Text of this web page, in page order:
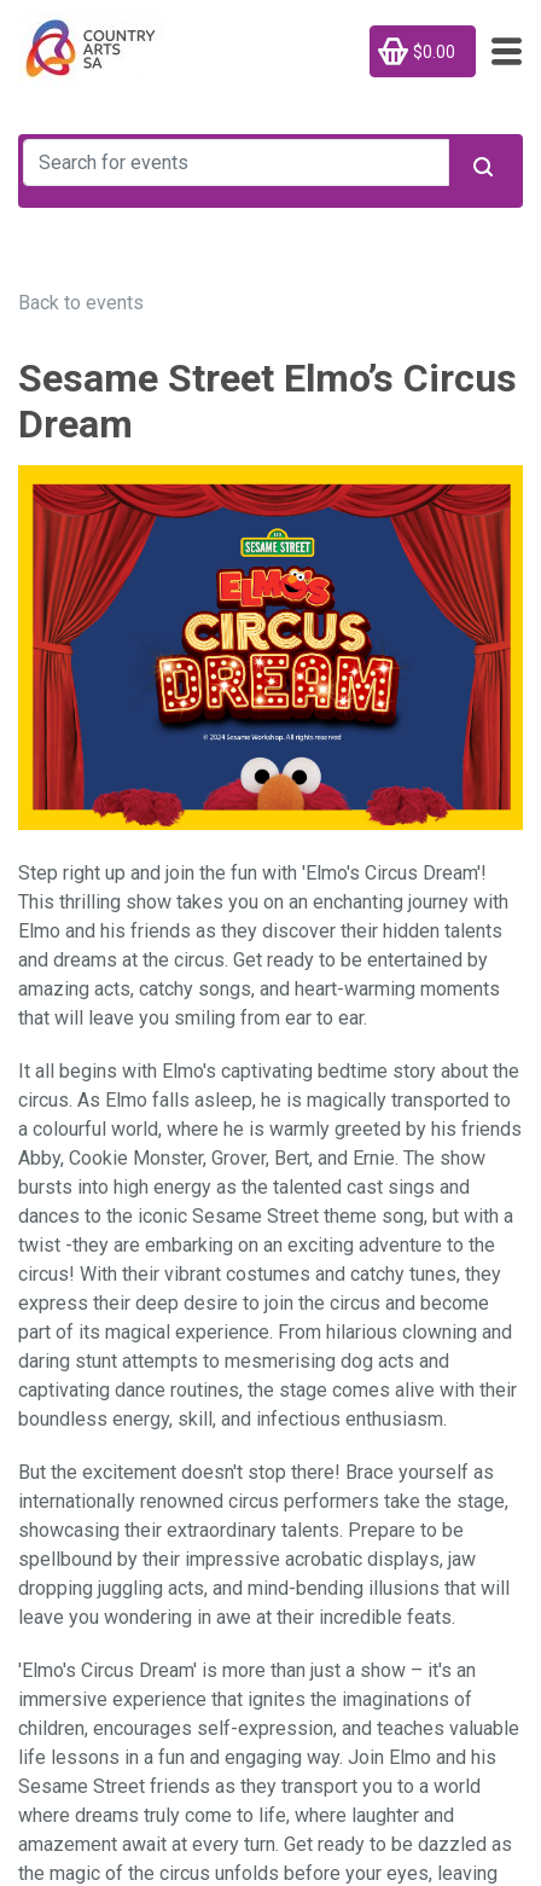
$0.00
Back to events
Sesame Street Elmo’s Circus
Dream
Step right up and join the fun with 'Elmo's Circus Dream'!
This thrilling show takes you on an enchanting journey with
Elmo and his friends as they discover their hidden talents
and dreams at the circus. Get ready to be entertained by
amazing acts, catchy songs, and heart-warming moments
that will leave you smiling from ear to ear.
It all begins with Elmo's captivating bedtime story about the
circus. As Elmo falls asleep, he is magically transported to
a colourful world, where he is warmly greeted by his friends
Abby, Cookie Monster, Grover, Bert, and Ernie. The show
bursts into high energy as the talented cast sings and
dances to the iconic Sesame Street theme song, but with a
twist -they are embarking on an exciting adventure to the
circus! With their vibrant costumes and catchy tunes, they
express their deep desire to join the circus and become
part of its magical experience. From hilarious clowning and
daring stunt attempts to mesmerising dog acts and
captivating dance routines, the stage comes alive with their
boundless energy, skill, and infectious enthusiasm.
But the excitement doesn't stop there! Brace yourself as
internationally renowned circus performers take the stage,
showcasing their extraordinary talents. Prepare to be
spellbound by their impressive acrobatic displays, jaw
dropping juggling acts, and mind-bending illusions that will
leave you wondering in awe at their incredible feats.
'Elmo's Circus Dream' is more than just a show – it's an
immersive experience that ignites the imaginations of
children, encourages self-expression, and teaches valuable
life lessons in a fun and engaging way. Join Elmo and his
Sesame Street friends as they transport you to a world
where dreams truly come to life, where laughter and
amazement await at every turn. Get ready to be dazzled as
the magic of the circus unfolds before your eyes, leaving